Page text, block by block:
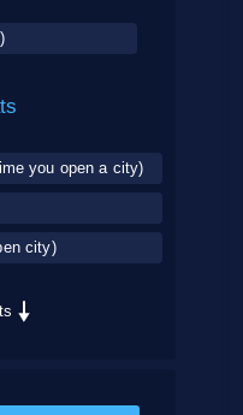
you open a city)
city)